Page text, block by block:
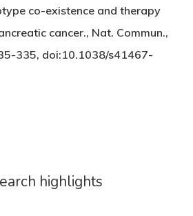
co-existence and therapy
cancer., Nat. Commun.,
335, doi:10.1038/s41467-
highlights